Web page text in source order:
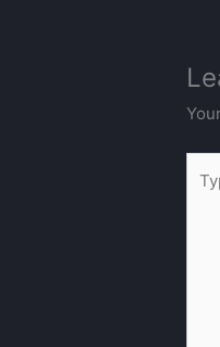
here..